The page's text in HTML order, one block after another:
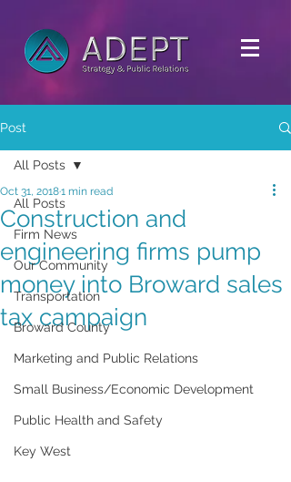
Post
All Posts
Firm News
Our Community
Transportation
Broward County
Marketing and Public Relations
Small Business/Economic Development
Public Health and Safety
Key West
All Posts
Construction and
engineering firms pump
money into Broward sales
tax campaign
Oct 31, 20181 min read